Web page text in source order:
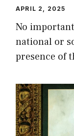
APRIL 2, 2025
No
national or
presence of